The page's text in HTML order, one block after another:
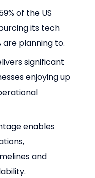
of the US
its tech
are planning to.
significant
enjoying up
enables
and